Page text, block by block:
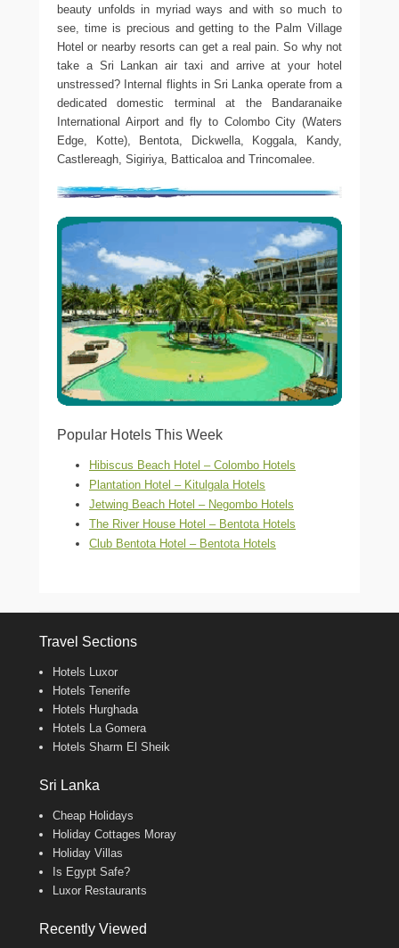
beauty unfolds in myriad ways and with so much to
see, time is precious and getting to the Palm Village
Hotel or nearby resorts can get a real pain. So why not
take a Sri Lankan air taxi and arrive at your hotel
unstressed? Internal flights in Sri Lanka operate from a
dedicated domestic terminal at the Bandaranaike
International Airport and fly to Colombo City (Waters
Edge, Kotte), Bentota, Dickwella, Koggala, Kandy,
Castlereagh, Sigiriya, Batticaloa and Trincomalee.
Popular Hotels This Week
Hibiscus Beach Hotel – Colombo Hotels
Plantation Hotel – Kitulgala Hotels
Jetwing Beach Hotel – Negombo Hotels
The River House Hotel – Bentota Hotels
Club Bentota Hotel – Bentota Hotels
Travel Sections
Hotels Luxor
Hotels Tenerife
Hotels Hurghada
Hotels La Gomera
Hotels Sharm El Sheik
Sri Lanka
Cheap Holidays
Holiday Cottages Moray
Holiday Villas
Is Egypt Safe?
Luxor Restaurants
Recently Viewed